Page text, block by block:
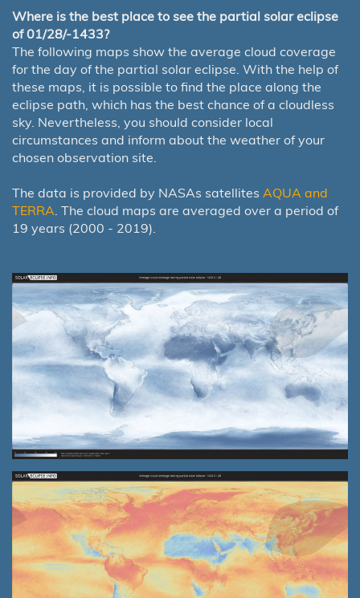
Where is the best place to see the partial solar eclipse
of 01/28/-1433?
The following maps show the average cloud coverage
for the day of the partial solar eclipse. With the help of
these maps, it is possible to find the place along the
eclipse path, which has the best chance of a cloudless
sky. Nevertheless, you should consider local
circumstances and inform about the weather of your
chosen observation site.
The data is provided by NASAs satellites AQUA and
TERRA . The cloud maps are averaged over a period of
19 years (2000 - 2019).